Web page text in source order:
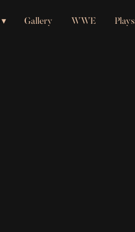
Gallery WWE Plays